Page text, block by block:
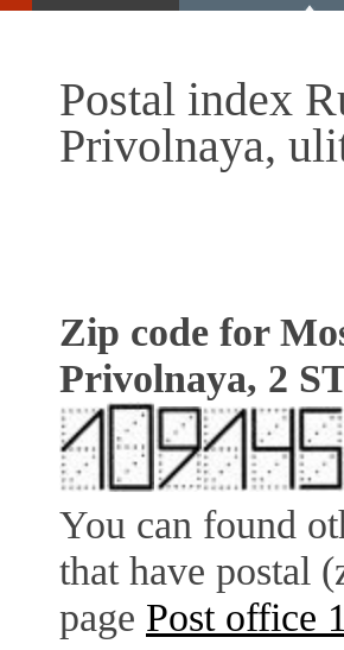
Postal index
Privolnaya,
Zip code for
Privolnaya, 2
You can found
that have postal
page Post office